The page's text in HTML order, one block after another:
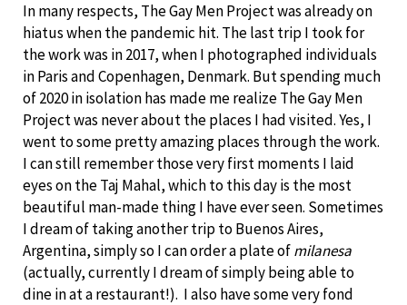
In many respects, The Gay Men Project was already on
hiatus when the pandemic hit. The last trip I took for
the work was in 2017, when I photographed individuals
in Paris and Copenhagen, Denmark. But spending much
of 2020 in isolation has made me realize The Gay Men
Project was never about the places I had visited. Yes, I
went to some pretty amazing places through the work.
I can still remember those very first moments I laid
eyes on the Taj Mahal, which to this day is the most
beautiful man-made thing I have ever seen. Sometimes
I dream of taking another trip to Buenos Aires,
Argentina, simply so I can order a plate ofmilanesa
(actually, currently I dream of simply being able to
dine in at a restaurant!). I also have some very fond